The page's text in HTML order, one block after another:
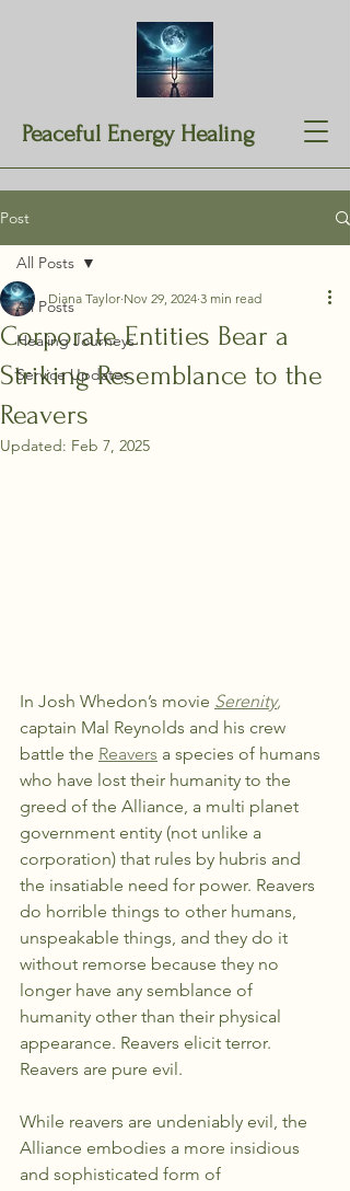
Peaceful Energy Healing
Post
All Posts
Healing Journeys
Service Updates
All Posts
Corporate Entities Bear a
Striking Resemblance to the
Reavers
Diana Taylor Nov 29, 2024 3 min read
Updated: Feb 7, 2025
In Josh Whedon’s movie Serenity,
captain Mal Reynolds and his crew
battle the Reavers a species of humans
who have lost their humanity to the
greed of the Alliance, a multi planet
government entity (not unlike a
corporation) that rules by hubris and
the insatiable need for power. Reavers
do horrible things to other humans,
unspeakable things, and they do it
without remorse because they no
longer have any semblance of
humanity other than their physical
appearance. Reavers elicit terror.
Reavers are pure evil.
While reavers are undeniably evil, the
Alliance embodies a more insidious
and sophisticated form of